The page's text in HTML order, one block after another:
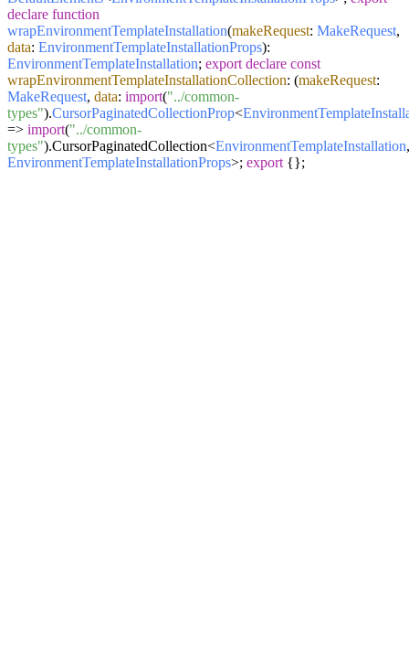
declare function
wrapEnvironmentTemplateInstallation(makeRequest: MakeRequest,
data: EnvironmentTemplateInstallationProps):
EnvironmentTemplateInstallation; export declare const
wrapEnvironmentTemplateInstallationCollection: (makeRequest:
MakeRequest, data: import("../common-
types").CursorPaginatedCollectionProp<
=> import("../common-
types").CursorPaginatedCollection<EnvironmentTemplateInstallation,
EnvironmentTemplateInstallationProps>; export {};